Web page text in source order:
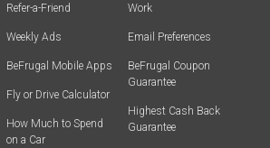
Refer-a-Friend
Weekly Ads
BeFrugal Mobile Apps
Fly or Drive Calculator
How Much to Spend
on a Car
Work
Email Preferences
BeFrugal Coupon
Guarantee
Highest Cash Back
Guarantee